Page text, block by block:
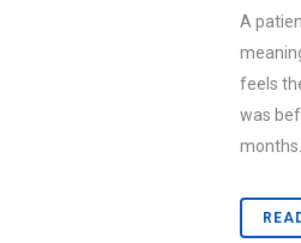
A
feels
was
months...